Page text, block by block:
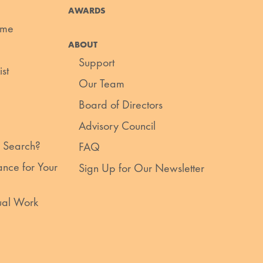
for Your
Work
AWARDS
ABOUT
Support
Our Team
Board of Directors
Advisory Council
FAQ
Sign Up for Our Newsletter